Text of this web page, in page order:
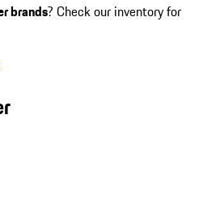
brands? Check our inventory for